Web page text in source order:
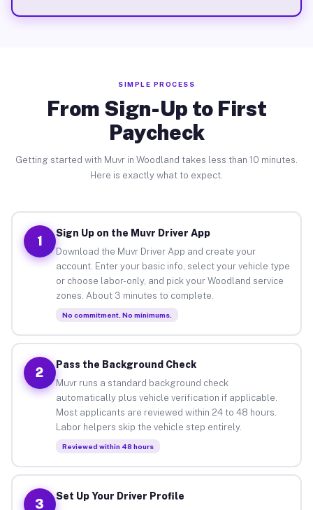
SIMPLE PROCESS
From Sign-Up to First
Paycheck
Getting started with Muvr in Woodland takes less than 10 minutes.
Here is exactly what to expect.
1
Sign Up on the Muvr Driver App
Download the Muvr Driver App and create your
account. Enter your basic info, select your vehicle type
or choose labor-only, and pick your Woodland service
zones. About 3 minutes to complete.
No commitment. No minimums.
2
Pass the Background Check
Muvr runs a standard background check
automatically plus vehicle verification if applicable.
Most applicants are reviewed within 24 to 48 hours.
Labor helpers skip the vehicle step entirely.
Reviewed within 48 hours
3
Set Up Your Driver Profile